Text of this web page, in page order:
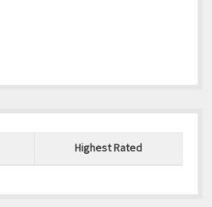
Highest Rated